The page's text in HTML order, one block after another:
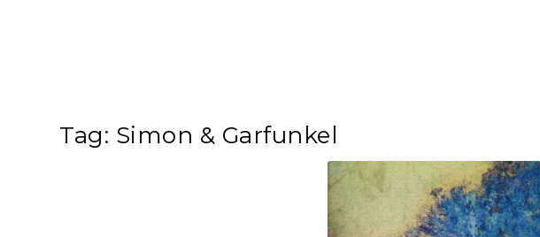
Tag: Simon & Garfunkel